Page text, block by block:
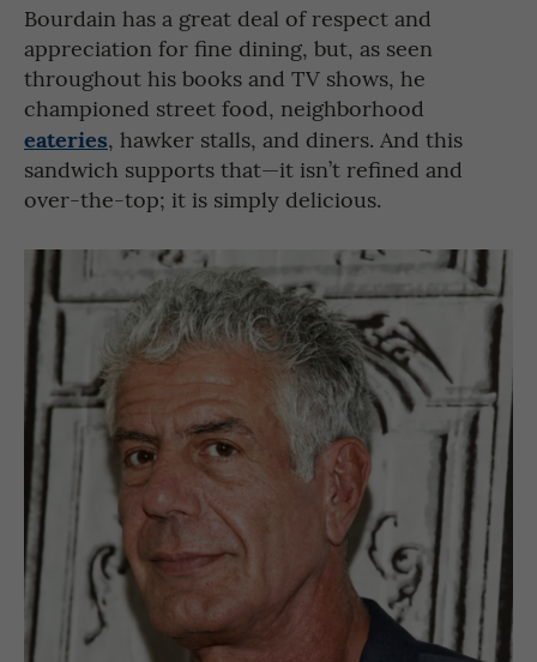
Bourdain has a great deal of respect and
appreciation for fine dining, but, as seen
throughout his books and TV shows, he
championed street food, neighborhood
eateries, hawker stalls, and diners. And this
sandwich supports that—it isn’t refined and
over-the-top; it is simply delicious.